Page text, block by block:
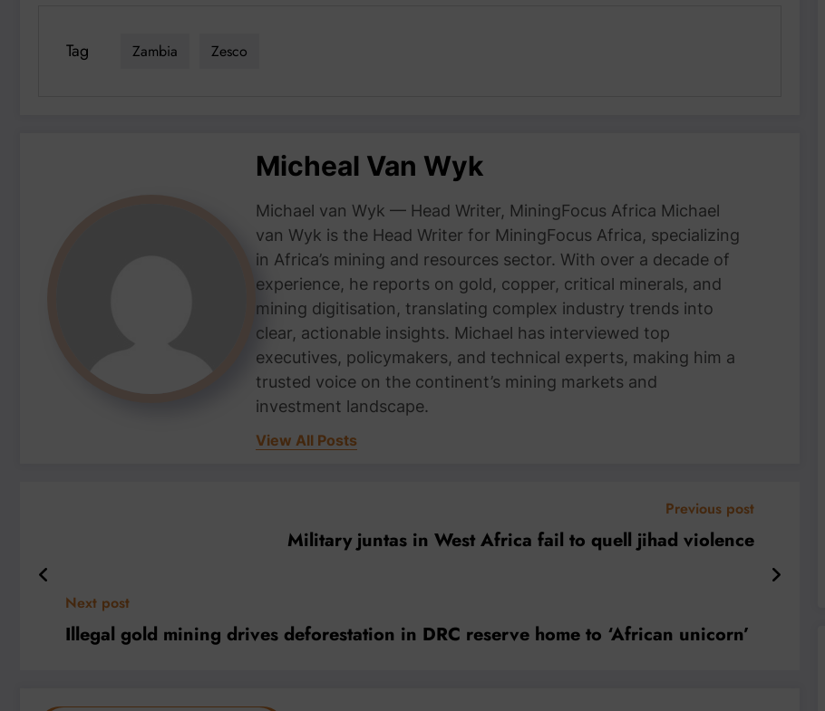
Tag Zambia Zesco
Micheal Van Wyk
Michael van Wyk — Head Writer, MiningFocus Africa Michael
van Wyk is the Head Writer for MiningFocus Africa, specializing
in Africa’s mining and resources sector. With over a decade of
experience, he reports on gold, copper, critical minerals, and
mining digitisation, translating complex industry trends into
clear, actionable insights. Michael has interviewed top
executives, policymakers, and technical experts, making him a
trusted voice on the continent’s mining markets and
investment landscape.
View All Posts
Previous post
Military juntas in West Africa fail to quell jihad violence
Next post
Illegal gold mining drives deforestation in DRC reserve home to ‘African unicorn’